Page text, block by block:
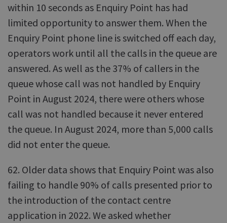
within 10 seconds as Enquiry Point has had
limited opportunity to answer them. When the
Enquiry Point phone line is switched off each day,
operators work until all the calls in the queue are
answered. As well as the 37% of callers in the
queue whose call was not handled by Enquiry
Point in August 2024, there were others whose
call was not handled because it never entered
the queue. In August 2024, more than 5,000 calls
did not enter the queue.
62. Older data shows that Enquiry Point was also
failing to handle 90% of calls presented prior to
the introduction of the contact centre
application in 2022. We asked whether